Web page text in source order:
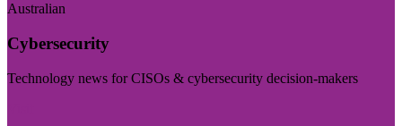
Australian
Cybersecurity
Technology news for CISOs & cybersecurity decision-makers